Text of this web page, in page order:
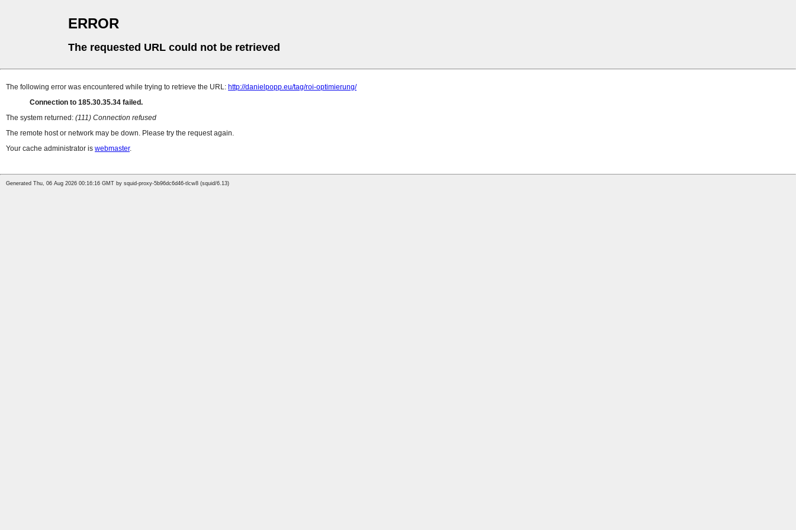
ERROR
The requested URL could not be retrieved
The following error was encountered while trying to retrieve the URL: http://danielpopp.eu/tag/roi-optimierung/
Connection to 185.30.35.34 failed.
The system returned: (111) Connection refused
The remote host or network may be down. Please try the request again.
Your cache administrator is webmaster.
Generated Thu, 06 Aug 2026 00:16:16 GMT by squid-proxy-5b96dc6d46-tlcw8 (squid/6.13)